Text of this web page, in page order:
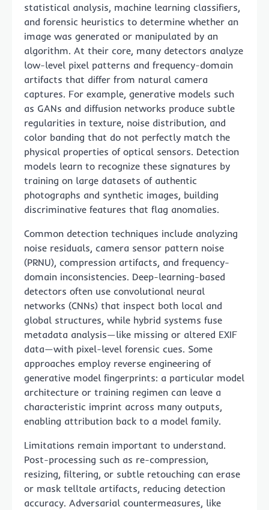
statistical analysis, machine learning classifiers,
and forensic heuristics to determine whether an
image was generated or manipulated by an
algorithm. At their core, many detectors analyze
low-level pixel patterns and frequency-domain
artifacts that differ from natural camera
captures. For example, generative models such
as GANs and diffusion networks produce subtle
regularities in texture, noise distribution, and
color banding that do not perfectly match the
physical properties of optical sensors. Detection
models learn to recognize these signatures by
training on large datasets of authentic
photographs and synthetic images, building
discriminative features that flag anomalies.
Common detection techniques include analyzing
noise residuals, camera sensor pattern noise
(PRNU), compression artifacts, and frequency-
domain inconsistencies. Deep-learning-based
detectors often use convolutional neural
networks (CNNs) that inspect both local and
global structures, while hybrid systems fuse
metadata analysis—like missing or altered EXIF
data—with pixel-level forensic cues. Some
approaches employ reverse engineering of
generative model fingerprints: a particular model
architecture or training regimen can leave a
characteristic imprint across many outputs,
enabling attribution back to a model family.
Limitations remain important to understand.
Post-processing such as re-compression,
resizing, filtering, or subtle retouching can erase
or mask telltale artifacts, reducing detection
accuracy. Adversarial countermeasures, like